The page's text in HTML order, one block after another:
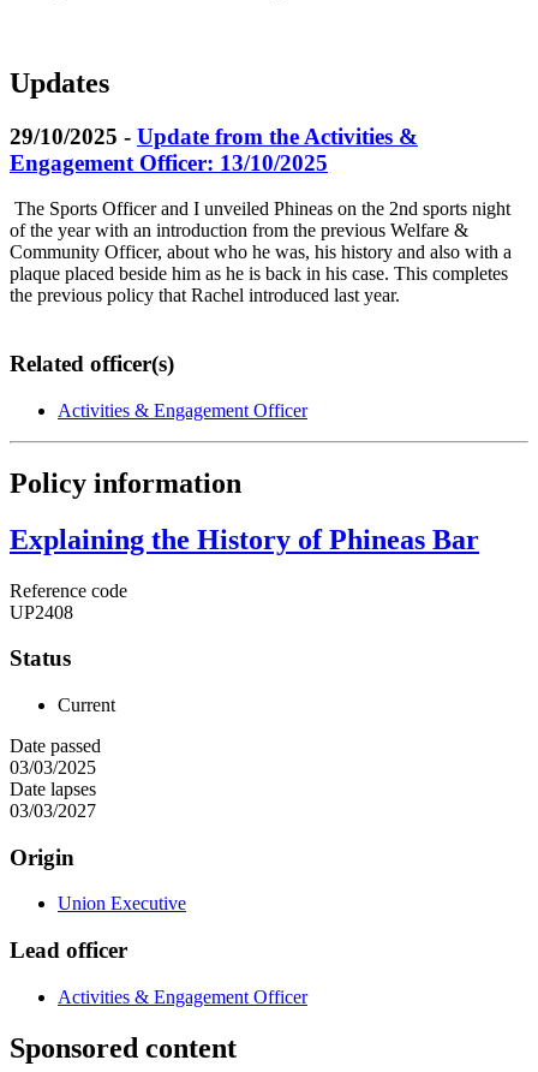
Updates
29/10/2025 - Update from the Activities &
Engagement Officer: 13/10/2025
The Sports Officer and I unveiled Phineas on the 2nd sports night
of the year with an introduction from the previous Welfare &
Community Officer, about who he was, his history and also with a
plaque placed beside him as he is back in his case. This completes
the previous policy that Rachel introduced last year.
Related officer(s)
Activities & Engagement Officer
Policy information
Explaining the History of Phineas Bar
Reference code
UP2408
Status
Current
Date passed
03/03/2025
Date lapses
03/03/2027
Origin
Union Executive
Lead officer
Activities & Engagement Officer
Sponsored content